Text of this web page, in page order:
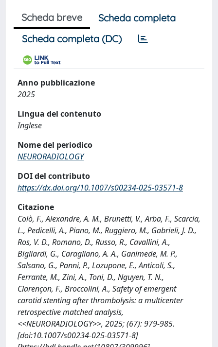
Scheda breve
Scheda completa
Scheda completa (DC)
Anno pubblicazione
2025
Lingua del contenuto
Inglese
Nome del periodico
NEURORADIOLOGY
DOI del contributo
https://dx.doi.org/10.1007/s00234-025-03571-8
Citazione
Colò, F., Alexandre, A. M., Brunetti, V., Arba, F., Scarcia,
L., Pedicelli, A., Piano, M., Ruggiero, M., Gabrieli, J. D.,
Ros, V. D., Romano, D., Russo, R., Cavallini, A.,
Bigliardi, G., Caragliano, A. A., Ganimede, M. P.,
Salsano, G., Panni, P., Lozupone, E., Anticoli, S.,
Ferrante, M., Zini, A., Toni, D., Nguyen, T. N.,
Clarençon, F., Broccolini, A., Safety of emergent
carotid stenting after thrombolysis: a multicenter
retrospective matched analysis,
<<NEURORADIOLOGY>>, 2025; (67): 979-985.
[doi:10.1007/s00234-025-03571-8]